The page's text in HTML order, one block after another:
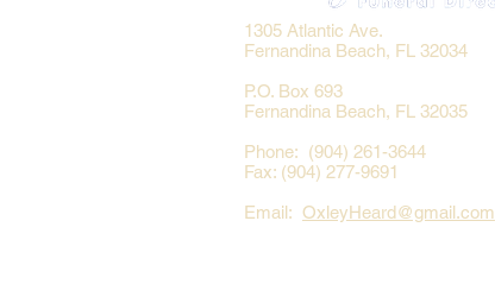
1305 Atlantic Ave.
Fernandina Beach, FL 32034
P.O. Box 693
Fernandina Beach, FL 32035
Phone: (904) 261-3644
Fax: (904) 277-9691
Email: OxleyHeard@gmail.com